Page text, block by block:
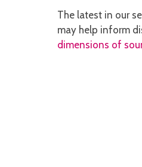
The latest in our
may help inform
dimensions of